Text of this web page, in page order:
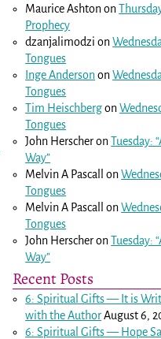
Maurice Ashtonon
Prophecy
dzanjalimodzi on
Tongues
Inge Andersonon
Tongues
Tim Heischbergon
Tongues
John HerscheronTuesday:
Way”
Melvin A Pascall
on
Tongues
Melvin A Pascall
on
Tongues
John HerscheronTuesday:
Way”
Recent Posts
6: Spiritual Gifts — It is
with the AuthorAugust 6,
6: Spiritual Gifts — Hope